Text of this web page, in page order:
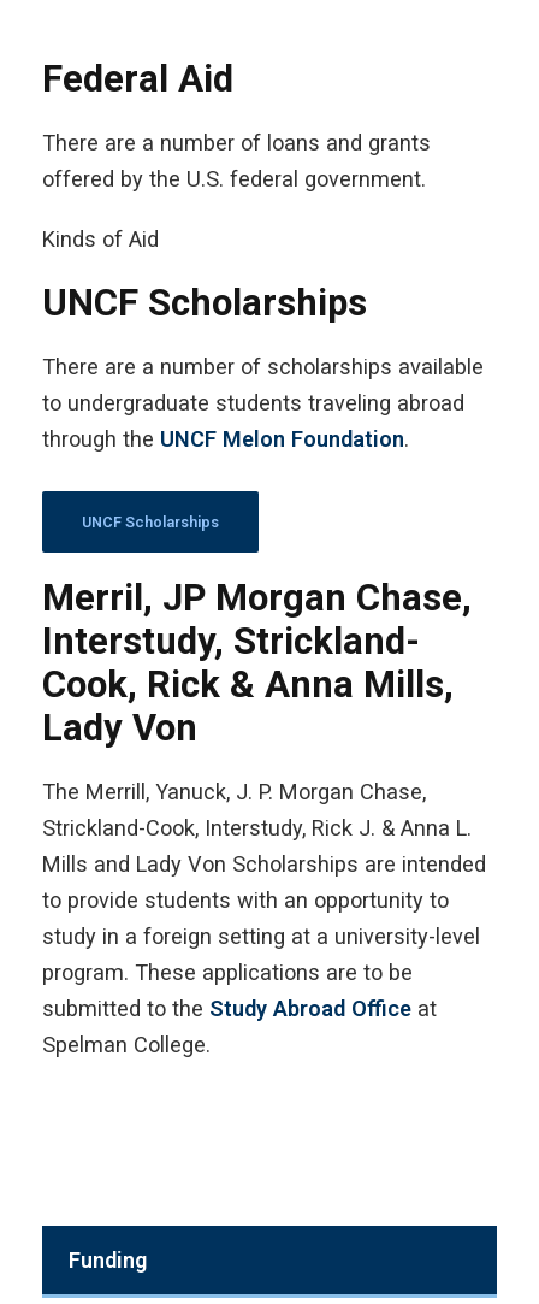
Federal Aid
There are a number of loans and grants
offered by the U.S. federal government.
Kinds of Aid
UNCF Scholarships
There are a number of scholarships available
to undergraduate students traveling abroad
through the UNCF Melon Foundation.
UNCF Scholarships
Merril, JP Morgan Chase,
Interstudy, Strickland-
Cook, Rick & Anna Mills,
Lady Von
The Merrill, Yanuck, J. P. Morgan Chase,
Strickland-Cook, Interstudy, Rick J. & Anna L.
Mills and Lady Von Scholarships are intended
to provide students with an opportunity to
study in a foreign setting at a university-level
program. These applications are to be
submitted to the Study Abroad Office at
Spelman College.
Funding